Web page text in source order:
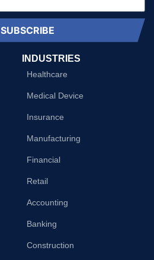
SUBSCRIBE
INDUSTRIES
Healthcare
Medical Device
Insurance
Manufacturing
Financial
Retail
Accounting
Banking
Construction